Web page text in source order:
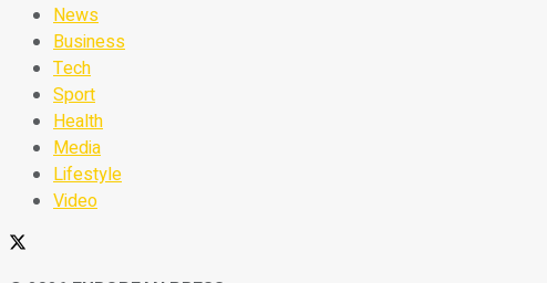
News
Business
Tech
Sport
Health
Media
Lifestyle
Video